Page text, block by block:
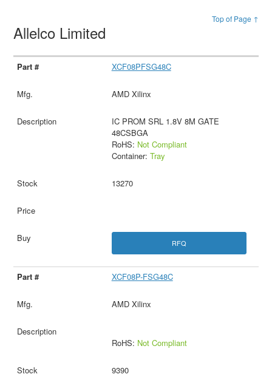
Top of Page ↑
Allelco Limited
XCF08PFSG48C
AMD Xilinx
IC PROM SRL 1.8V 8M GATE
48CSBGA
RoHS: Not Compliant
Container: Tray
13270
RFQ
XCF08P-FSG48C
AMD Xilinx
RoHS: Not Compliant
9390